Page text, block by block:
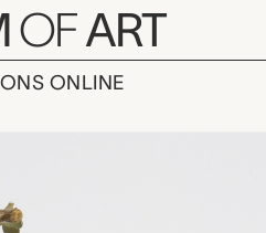
OFART
ONLINE
&